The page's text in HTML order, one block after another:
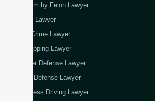
Firearm by Felon Lawyer
Fraud Lawyer
Gun Crime Lawyer
Kidnapping Lawyer
Murder Defense Lawyer
Rape Defense Lawyer
Reckless Driving Lawyer